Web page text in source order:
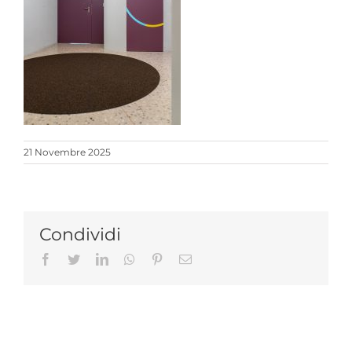
21 Novembre 2025
Condividi
Facebook
TwitterLinkedInWhatsappPinterestEmail